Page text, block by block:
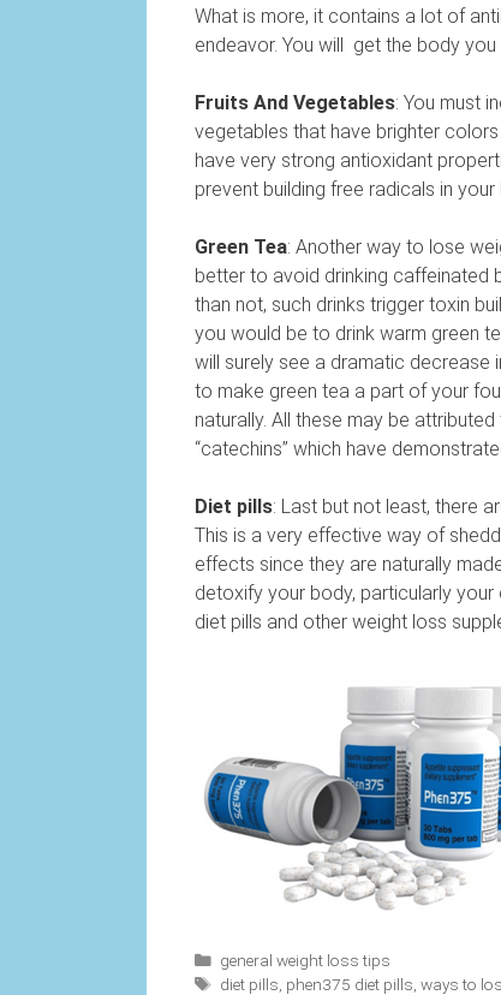
What is more, it contains a lot of
endeavor. You will get the body
Fruits And Vegetables: You must
vegetables that have brighter
have very strong antioxidant
prevent building free radicals in
Green Tea: Another way to lose
better to avoid drinking caffeinated
than not, such drinks trigger toxin
you would be to drink warm green
will surely see a dramatic decrease
to make green tea a part of your
naturally. All these may be
“catechins” which have
Diet pills: Last but not least, there
This is a very effective way of
effects since they are naturally
detoxify your body, particularly
diet pills and other weight loss
Categories
general weight loss tips
Tags
diet pills phen375 diet pills ,ways to